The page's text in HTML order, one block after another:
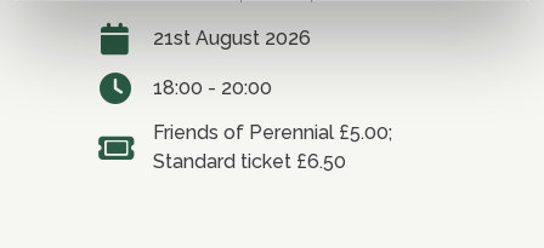
21st August 2026
18:00 - 20:00
Friends of Perennial £5.00;
Standard ticket £6.50